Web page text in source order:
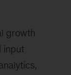
growth
input